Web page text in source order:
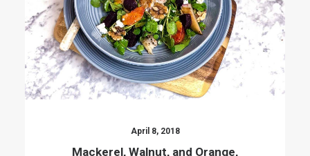
April 8, 2018
Mackerel, Walnut, and Orange,